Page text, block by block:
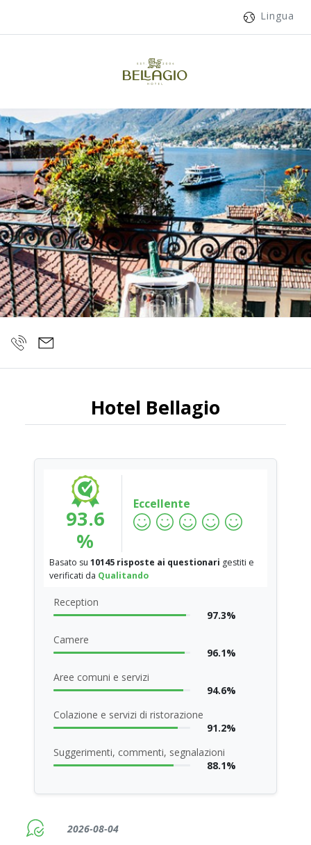
Lingua
Hotel Bellagio
2026-08-04
93.6
%
Eccellente
Basato su 10145 risposte ai questionari gestiti e
verificati da Qualitando
Reception
97.3%
Camere
96.1%
Aree comuni e servizi
94.6%
Colazione e servizi di ristorazione
91.2%
Suggerimenti, commenti, segnalazioni
88.1%